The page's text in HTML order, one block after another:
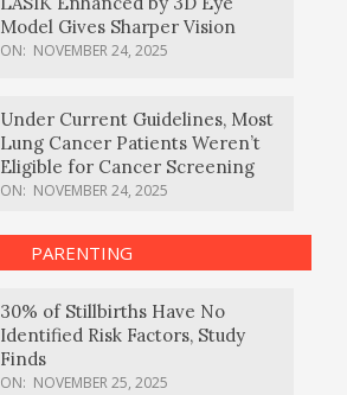
Model Gives Sharper Vision
ON: NOVEMBER 24, 2025
Under Current Guidelines, Most
Lung Cancer Patients Weren’t
Eligible for Cancer Screening
ON: NOVEMBER 24, 2025
PARENTING
30% of Stillbirths Have No
Identified Risk Factors, Study
Finds
ON: NOVEMBER 25, 2025